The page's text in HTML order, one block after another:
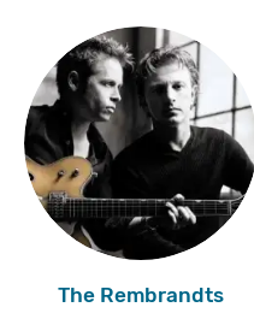
The Rembrandts